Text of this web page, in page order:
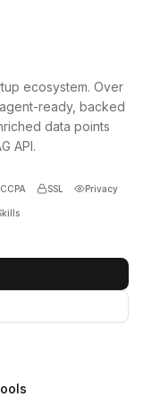
ecosystem. Over
ready, backed
data points
API.
CCPA SSL Privacy